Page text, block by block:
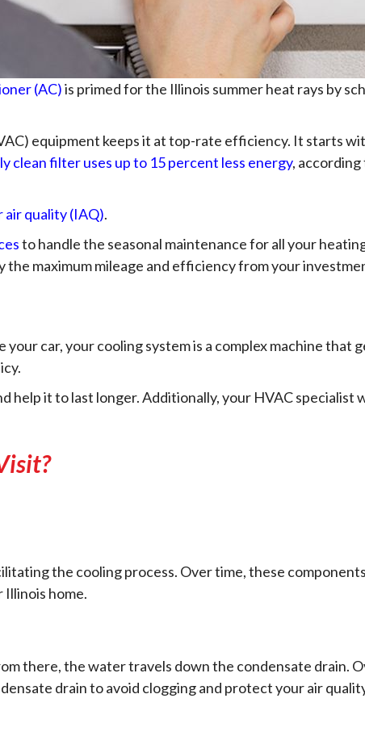
(AC)is primed for the Illinois summer heat rays by
equipment keeps it at top-rate efficiency. It starts
clean filter uses up to 15 percent less energy,
air quality (IAQ).
to handle the seasonal maintenance for all your
maximum mileage and efficiency from your
car, your cooling system is a complex machine that
it to last longer. Additionally, your HVAC specialist
the cooling process. Over time, these
Illinois home.
there, the water travels down the condensate drain.
drain to avoid clogging and protect your air